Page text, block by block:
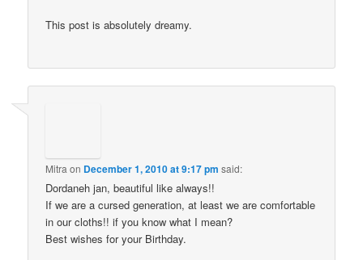
This post is absolutely dreamy.
Mitra on December 1, 2010 at 9:17 pm said:
Dordaneh jan, beautiful like always!!
If we are a cursed generation, at least we are comfortable
in our cloths!! if you know what I mean?
Best wishes for your Birthday.